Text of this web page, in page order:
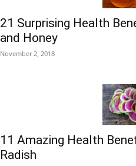
21 Surprising Health
and Honey
November 2, 2018
11 Amazing Health
Radish